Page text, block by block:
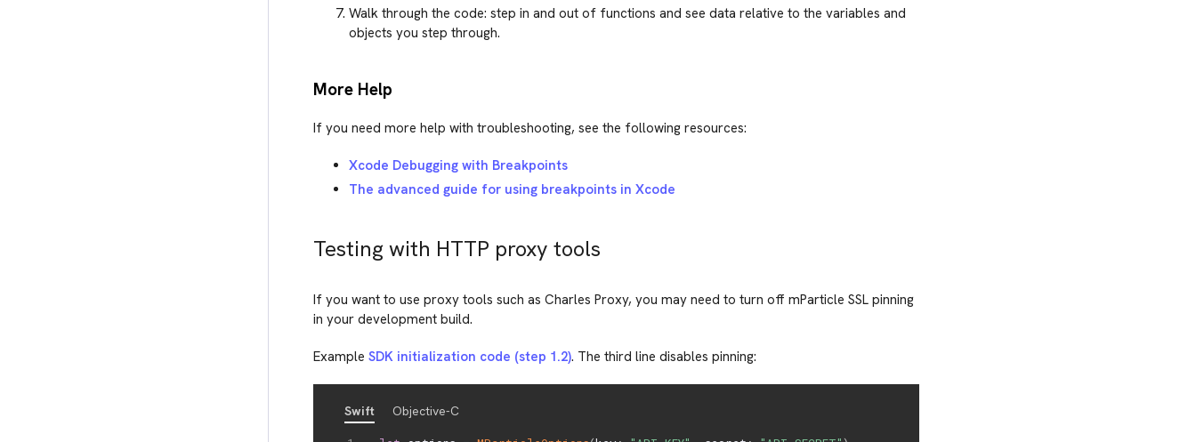
Walk through the code: step in and out of functions and see data relative to the variables and
objects you step through.
More Help
If you need more help with troubleshooting, see the following resources:
Xcode Debugging with Breakpoints
The advanced guide for using breakpoints in Xcode
Testing with HTTP proxy tools
If you want to use proxy tools such as Charles Proxy, you may need to turn off mParticle SSL pinning
in your development build.
Example SDK initialization code (step 1.2). The third line disables pinning:
Swift
Objective-C